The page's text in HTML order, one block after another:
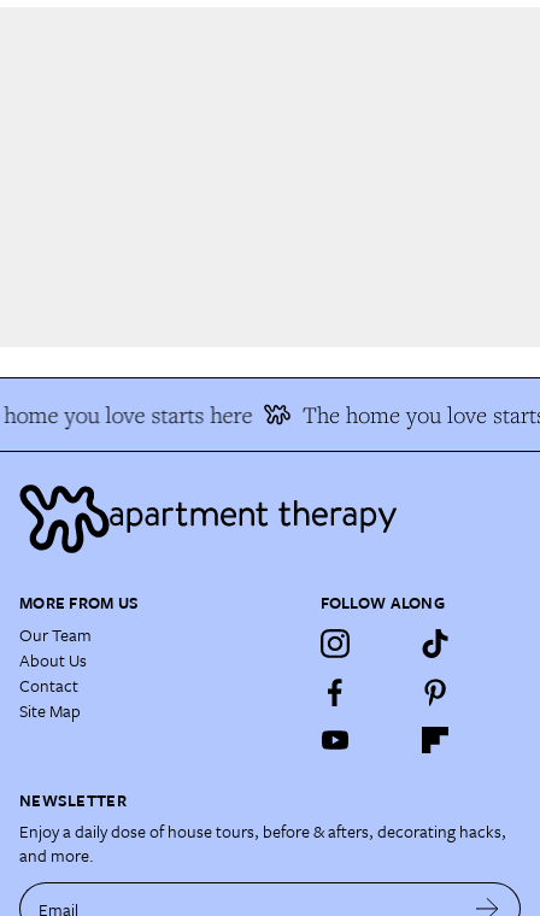
you love starts here The home you love
MORE FROM US
Our Team
About Us
Contact
Site Map
FOLLOW ALONG
NEWSLETTER
Enjoy a daily dose of house tours, before & afters, decorating hacks,
and more.
Email